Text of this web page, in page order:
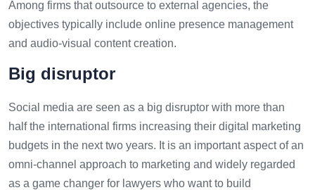
Among firms that outsource to external agencies, the
objectives typically include online presence management
and audio-visual content creation.
Big disruptor
Social media are seen as a big disruptor with more than
half the international firms increasing their digital marketing
budgets in the next two years. It is an important aspect of an
omni-channel approach to marketing and widely regarded
as a game changer for lawyers who want to build